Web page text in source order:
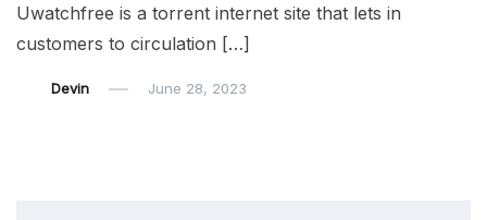
Uwatchfree is a torrent internet site that lets in
customers to circulation […]
Devin June 28, 2023